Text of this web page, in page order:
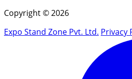
Copyright © 2026
Expo Stand Zone Pvt. Ltd. Privacy